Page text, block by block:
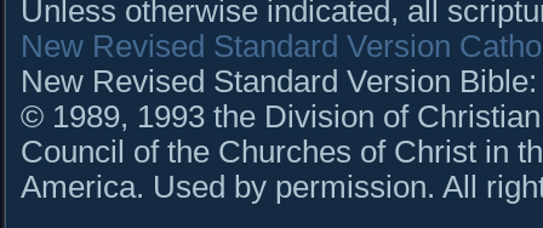
Unless otherwise indicated, all
New Revised Standard Version
New Revised Standard Version
© 1989, 1993 the Division of
Council of the Churches of Christ in
America. Used by permission. All